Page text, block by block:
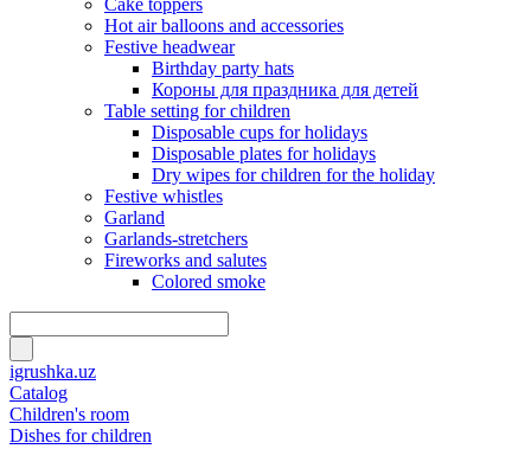
Cake toppers
Hot air balloons and accessories
Festive headwear
Birthday party hats
Короны для праздника для детей
Table setting for children
Disposable cups for holidays
Disposable plates for holidays
Dry wipes for children for the holiday
Festive whistles
Garland
Garlands-stretchers
Fireworks and salutes
Colored smoke
igrushka.uz
Catalog
Children's room
Dishes for children